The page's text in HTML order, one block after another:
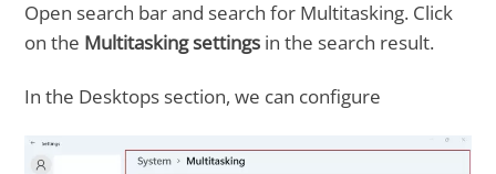
Open search bar and search for Multitasking. Click
on the Multitasking settings in the search result.
In the Desktops section, we can configure